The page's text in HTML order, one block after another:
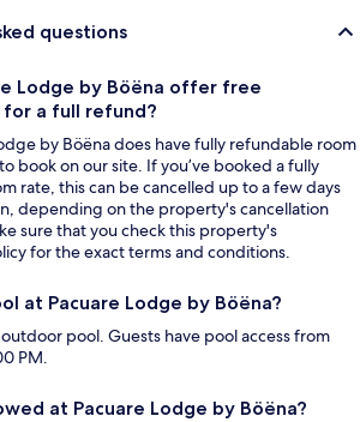
questions
Lodge by Böëna offer free
a full refund?
by Böëna does have fully refundable room
book on our site. If you’ve booked a fully
rate, this can be cancelled up to a few days
depending on the property's cancellation
sure that you check this property's
for the exact terms and conditions.
at Pacuare Lodge by Böëna?
pool. Guests have pool access from
PM.
at Pacuare Lodge by Böëna?